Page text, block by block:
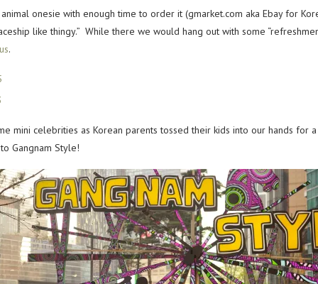
onesie with enough time to order it (gmarket.com aka Ebay for
like thingy.” While there we would hang out with some
.
mini celebrities as Korean parents tossed their kids into our hands
Gangnam Style!